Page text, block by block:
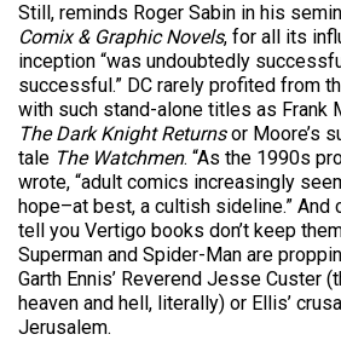
Still, reminds Roger Sabin in his
Comix & Graphic Novels, for all its
inception “was undoubtedly
successful.” DC rarely profited from
with such stand-alone titles as Frank
The Dark Knight Returnsor Moore’s
tale The Watchmen. “As the 1990s
wrote, “adult comics increasingly
hope–at best, a cultish sideline.”
tell you Vertigo books don’t keep
Superman and Spider-Man are
Garth Ennis’ Reverend Jesse Custer
heaven and hell, literally) or Ellis’
Jerusalem.